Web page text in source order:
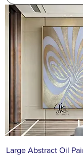
Large Abstract Oil